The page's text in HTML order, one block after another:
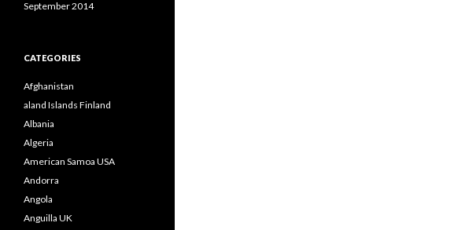
September 2014
CATEGORIES
Afghanistan
aland Islands Finland
Albania
Algeria
American Samoa USA
Andorra
Angola
Anguilla UK